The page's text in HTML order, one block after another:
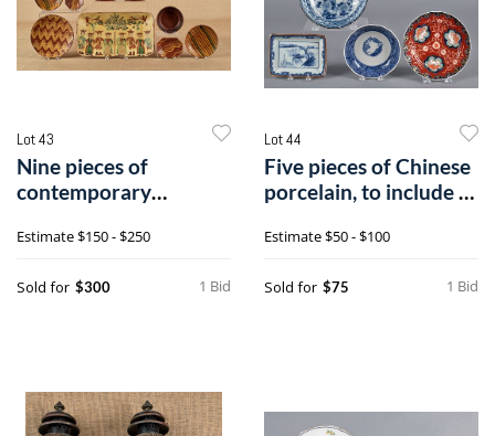
Lot 43
Nine pieces of
contemporary
Estimate$150 - $250
1 Bid
Sold for $300
Lot 44
Five pieces of Chinese
porcelain, to include a
Estimate$50 - $100
1 Bid
Sold for $75